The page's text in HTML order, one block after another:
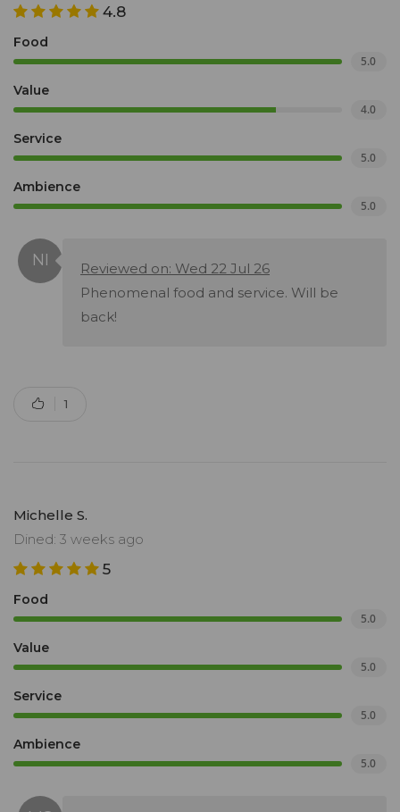
4.8
Food
5.0
Value
4.0
Service
5.0
Ambience
5.0
Reviewed on: Wed 22 Jul 26
Phenomenal food and service. Will be
back!
1
Michelle S.
Dined: 3 weeks ago
5
Food
5.0
Value
5.0
Service
5.0
Ambience
5.0